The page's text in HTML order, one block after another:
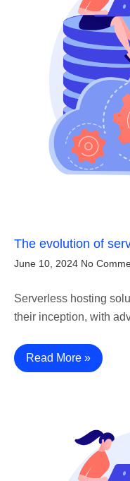
The evolution of
June 10, 2024 No
Serverless hosting
their inception, with
Read More »